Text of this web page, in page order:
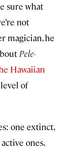
sure what
not
magician, he
Pele-
Hawaiian
of
one extinct,
ones,